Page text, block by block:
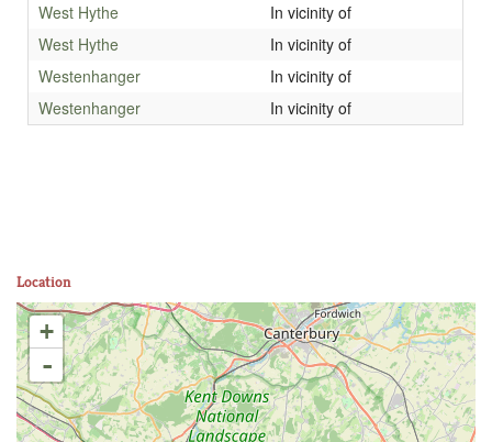
West Hythe
In vicinity of
West Hythe
In vicinity of
Westenhanger
In vicinity of
Westenhanger
In vicinity of
Location
+
-